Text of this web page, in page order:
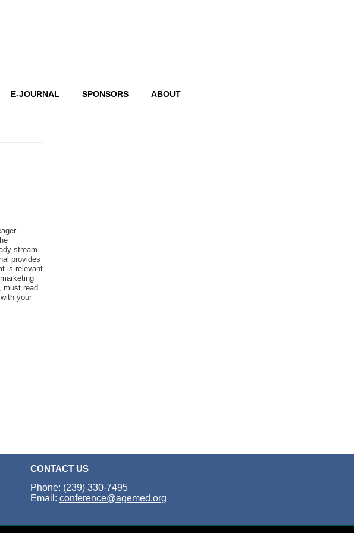
E-JOURNAL SPONSORS ABOUT
stream
provides
is relevant
must read
your
CONTACT US
Phone: (239) 330-7495
Email: conference@agemed.org